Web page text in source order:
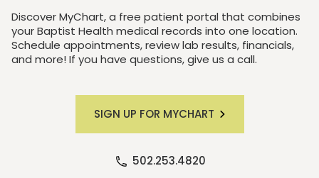
Discover MyChart, a free patient portal that combines
your Baptist Health medical records into one location.
Schedule appointments, review lab results, financials,
and more! If you have questions, give us a call.
SIGN UP FOR MYCHART
502.253.4820